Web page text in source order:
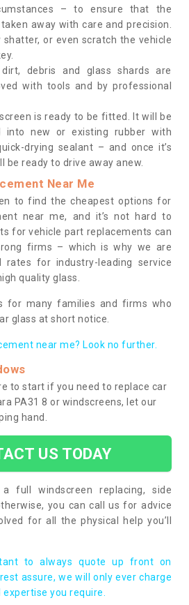
– to ensure that the
away with care and precision.
shatter, or even scratch the vehicle
debris and glass shards are
with tools and by professional
is ready to be fitted. It will be
into new or existing rubber with
drying sealant – and once it’s
be ready to drive away anew.
Near Me
to find the cheapest options for
near me, and it’s not hard to
for vehicle part replacements can
firms – which is why we are
for industry-leading service
quality glass.
for many families and firms who
glass at short notice.
near me? Look no further.
to start if you need to replace car
PA31 8 or windscreens, let our
hand.
US TODAY
full windscreen replacing, side
you can call us for advice
for all the physical help you’ll
to always quote up front on
assure, we will only ever charge
you require.